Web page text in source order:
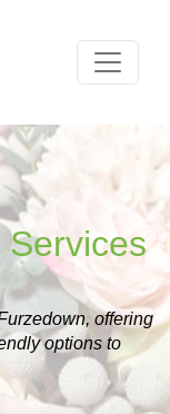
Services
offering
options to